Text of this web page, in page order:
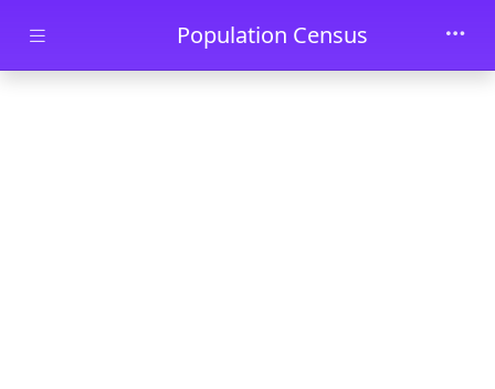
Skip to main contentPopulation Census